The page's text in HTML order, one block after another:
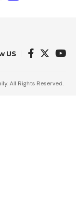
US
All Rights Reserved.